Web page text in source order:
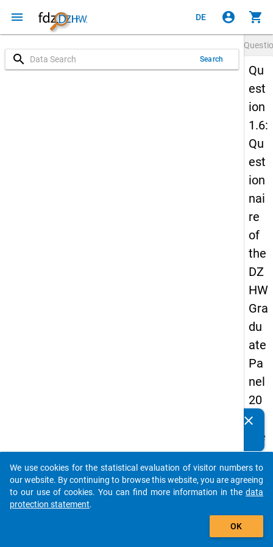
menu DE account_circle shopping_cart
search Search
Qu
est
ion
1.6:
Qu
est
ion
nai
re
of
the
DZ
HW
Gra
du
ate
Pa
nel
20
05
(se
con
d
wa
clear
auto_stories
add_shopping_cart
We use cookies for the statistical evaluation of visitor numbers to
our website. By continuing to browse this website, you are agreeing
to our use of cookies. You can find more information in the data
protection statement.
OK